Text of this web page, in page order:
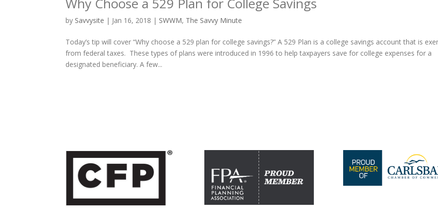
by Savvysite | Jan 16, 2018 | SWWM, The Savvy Minute
Today’s tip will cover “Why choose a 529 plan for college savings?” A 529 Plan is a college savings account that is
from federal taxes. These types of plans were introduced in 1996 to help taxpayers save for college expenses for a
designated beneficiary. A few...